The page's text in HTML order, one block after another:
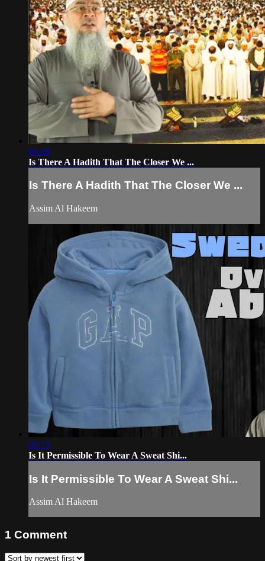
01:28
Is There A Hadith That The Closer We ...
Is There A Hadith That The Closer We ...
Assim Al Hakeem
01:13
Is It Permissible To Wear A Sweat Shi...
Is It Permissible To Wear A Sweat Shi...
Assim Al Hakeem
1 Comment